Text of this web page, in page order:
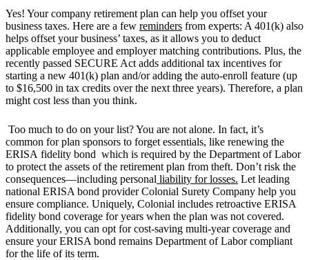
Yes! Your company retirement plan can help you offset your
business taxes. Here are a few reminders from experts: A 401(k) also
helps offset your business’ taxes, as it allows you to deduct
applicable employee and employer matching contributions. Plus, the
recently passed SECURE Act adds additional tax incentives for
starting a new 401(k) plan and/or adding the auto-enroll feature (up
to $16,500 in tax credits over the next three years). Therefore, a plan
might cost less than you think.
Too much to do on your list? You are not alone. In fact, it’s
common for plan sponsors to forget essentials, like renewing the
ERISA fidelity bond which is required by the Department of Labor
to protect the assets of the retirement plan from theft. Don’t risk the
consequences—including personal liability for losses. Let leading
national ERISA bond provider Colonial Surety Company help you
ensure compliance. Uniquely, Colonial includes retroactive ERISA
fidelity bond coverage for years when the plan was not covered.
Additionally, you can opt for cost-saving multi-year coverage and
ensure your ERISA bond remains Department of Labor compliant
for the life of its term.